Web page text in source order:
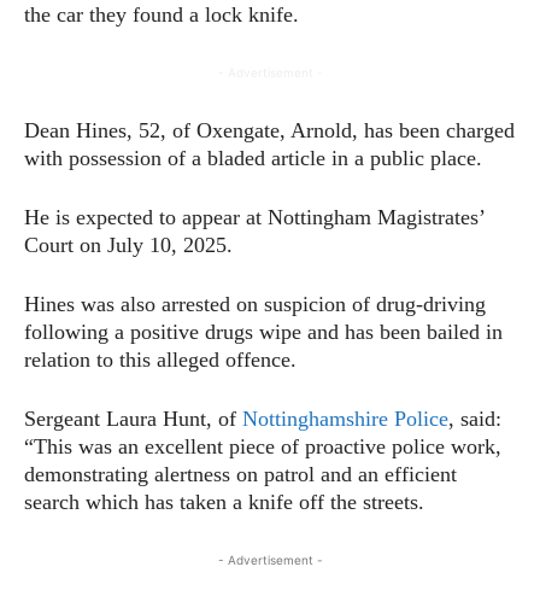
the car they found a lock knife.
Dean Hines, 52, of Oxengate, Arnold, has been charged
with possession of a bladed article in a public place.
He is expected to appear at Nottingham Magistrates’
Court on July 10, 2025.
Hines was also arrested on suspicion of drug-driving
following a positive drugs wipe and has been bailed in
relation to this alleged offence.
Sergeant Laura Hunt, of Nottinghamshire Police, said:
“This was an excellent piece of proactive police work,
demonstrating alertness on patrol and an efficient
search which has taken a knife off the streets.
- Advertisement -